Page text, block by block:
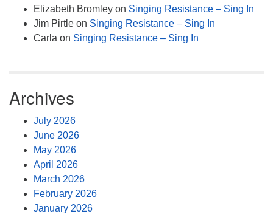
Elizabeth Bromley on Singing Resistance – Sing In
Jim Pirtle on Singing Resistance – Sing In
Carla on Singing Resistance – Sing In
Archives
July 2026
June 2026
May 2026
April 2026
March 2026
February 2026
January 2026